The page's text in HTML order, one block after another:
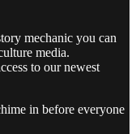
mechanic you can
media.
to our newest
in before everyone